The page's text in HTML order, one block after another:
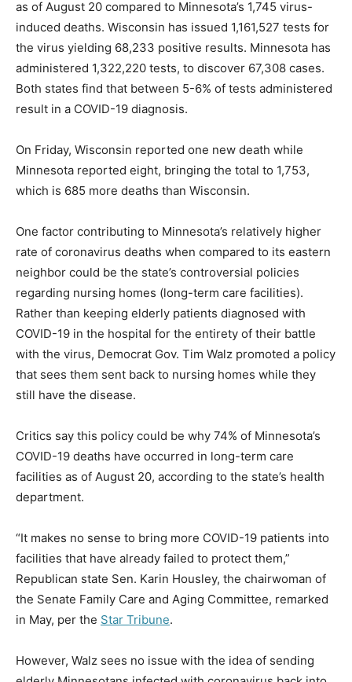
as of August 20 compared to Minnesota’s 1,745 virus-
induced deaths. Wisconsin has issued 1,161,527 tests for
the virus yielding 68,233 positive results. Minnesota has
administered 1,322,220 tests, to discover 67,308 cases.
Both states find that between 5-6% of tests administered
result in a COVID-19 diagnosis.
On Friday, Wisconsin reported one new death while
Minnesota reported eight, bringing the total to 1,753,
which is 685 more deaths than Wisconsin.
One factor contributing to Minnesota’s relatively higher
rate of coronavirus deaths when compared to its eastern
neighbor could be the state’s controversial policies
regarding nursing homes (long-term care facilities).
Rather than keeping elderly patients diagnosed with
COVID-19 in the hospital for the entirety of their battle
with the virus, Democrat Gov. Tim Walz promoted a policy
that sees them sent back to nursing homes while they
still have the disease.
Critics say this policy could be why 74% of Minnesota’s
COVID-19 deaths have occurred in long-term care
facilities as of August 20, according to the state’s health
department.
“It makes no sense to bring more COVID-19 patients into
facilities that have already failed to protect them,”
Republican state Sen. Karin Housley, the chairwoman of
the Senate Family Care and Aging Committee, remarked
in May, per the Star Tribune.
However, Walz sees no issue with the idea of sending